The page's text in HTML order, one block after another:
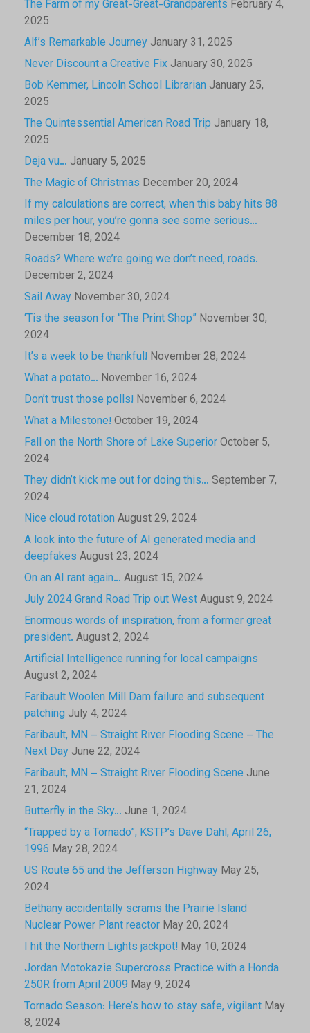
The Farm of my Great-Great-Grandparents February 4,
2025
Alf’s Remarkable Journey January 31, 2025
Never Discount a Creative Fix January 30, 2025
Bob Kemmer, Lincoln School Librarian January 25,
2025
The Quintessential American Road Trip January 18,
2025
Deja vu… January 5, 2025
The Magic of Christmas December 20, 2024
If my calculations are correct, when this baby hits 88
miles per hour, you’re gonna see some serious…
December 18, 2024
Roads? Where we’re going we don’t need, roads.
December 2, 2024
Sail Away November 30, 2024
‘Tis the season for “The Print Shop” November 30,
2024
It’s a week to be thankful! November 28, 2024
What a potato… November 16, 2024
Don’t trust those polls! November 6, 2024
What a Milestone! October 19, 2024
Fall on the North Shore of Lake SuperiorOctober 5,
2024
They didn’t kick me out for doing this… September 7,
2024
Nice cloud rotation August 29, 2024
A look into the future of AI generated media and
deepfakes August 23, 2024
On an AI rant again… August 15, 2024
July 2024 Grand Road Trip out WestAugust 9, 2024
Enormous words of inspiration, from a former great
president. August 2, 2024
Artificial Intelligence running for local campaigns
August 2, 2024
Faribault Woolen Mill Dam failure and subsequent
patching July 4, 2024
Faribault, MN – Straight River Flooding Scene – The
Next Day June 22, 2024
Faribault, MN – Straight River Flooding Scene June
21, 2024
Butterfly in the Sky… June 1, 2024
“Trapped by a Tornado”, KSTP’s Dave Dahl, April 26,
1996 May 28, 2024
US Route 65 and the Jefferson Highway May 25,
2024
Bethany accidentally scrams the Prairie Island
Nuclear Power Plant reactor May 20, 2024
I hit the Northern Lights jackpot! May 10, 2024
Jordan Motokazie Supercross Practice with a Honda
250R from April 2009 May 9, 2024
Tornado Season: Here’s how to stay safe, vigilant May
8, 2024